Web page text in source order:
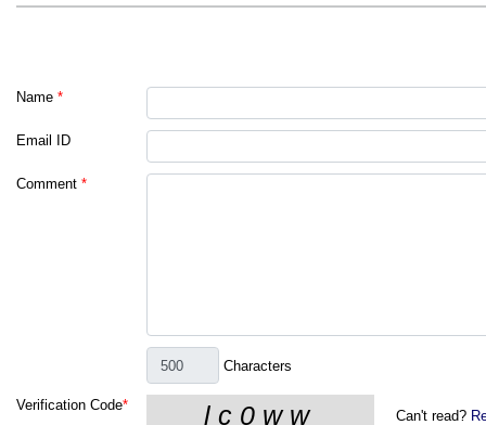
Name *
Email ID
Comment *
Characters
Verification Code*
Can't read?